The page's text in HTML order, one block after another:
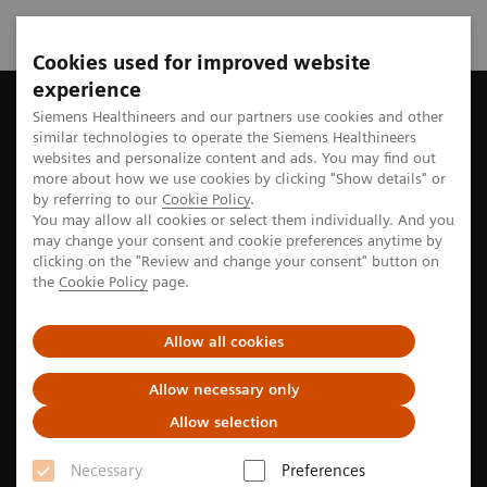
Cookies used for improved website
experience
Siemens Healthineers and our partners use cookies and other
similar technologies to operate the Siemens Healthineers
websites and personalize content and ads. You may find out
more about how we use cookies by clicking "Show details" or
by referring to our Cookie Policy.
You may allow all cookies or select them individually. And you
may change your consent and cookie preferences anytime by
clicking on the "Review and change your consent" button on
the Cookie Policy page.
Allow all cookies
Allow necessary only
Allow selection
Necessary
Preferences
Home Perspectives Artificial intelligence supports clinicians
Neurology
Artificial intelligence supports
clinicians in reading brain
images
A new software helps radiologists view, analyze, and
evaluate brain images.